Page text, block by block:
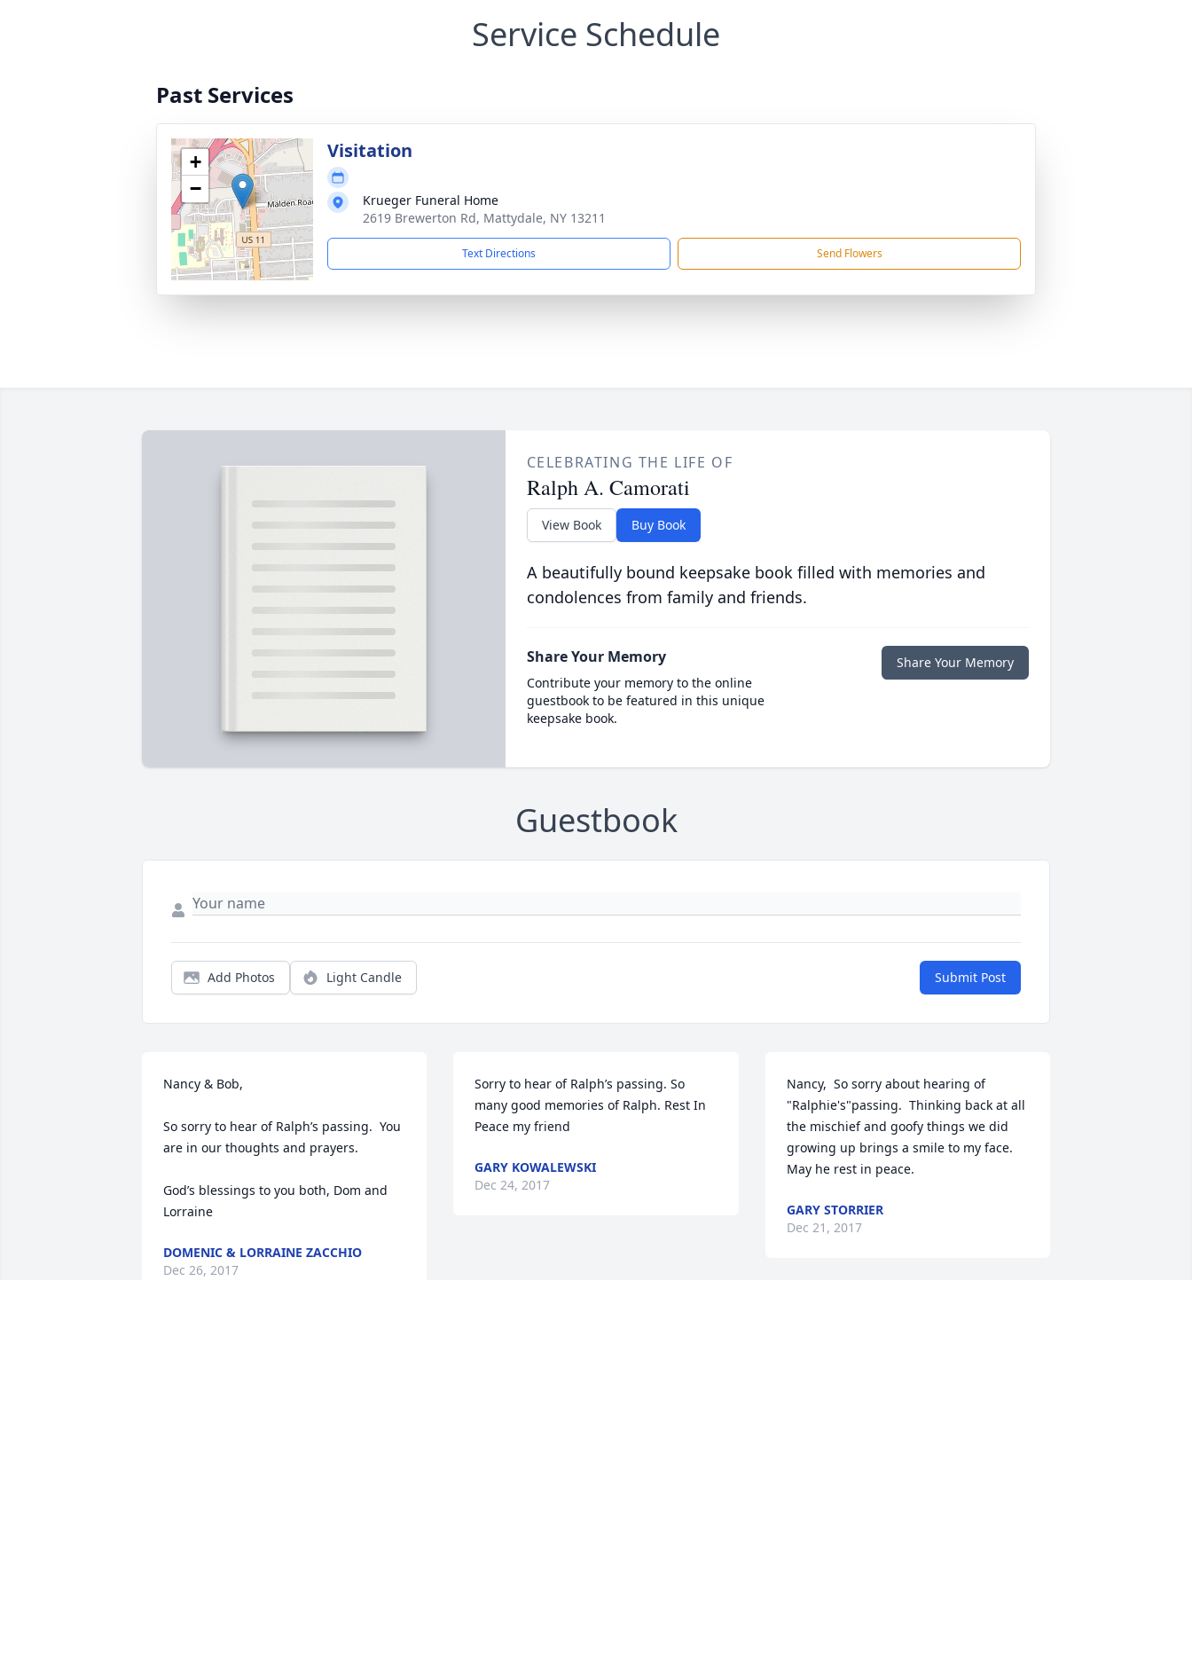
Service Schedule
Past Services
+
−
Visitation
Krueger Funeral Home
2619 Brewerton Rd, Mattydale, NY 13211
Text Directions Send Flowers
CELEBRATING THE LIFE OF
Ralph A. Camorati
View Book Buy Book
A beautifully bound keepsake book filled with memories and
condolences from family and friends.
Share Your Memory
Contribute your memory to the online
guestbook to be featured in this unique
keepsake book.
Share Your Memory
Guestbook
Add Photos Light Candle Submit Post
Nancy & Bob,
So sorry to hear of Ralph’s passing.  You
are in our thoughts and prayers.
God’s blessings to you both, Dom and
Lorraine
DOMENIC & LORRAINE ZACCHIO
Dec 26, 2017
Sorry to hear of Ralph’s passing. So
many good memories of Ralph. Rest In
Peace my friend
GARY KOWALEWSKI
Dec 24, 2017
Nancy,  So sorry about hearing of
"Ralphie's"passing.  Thinking back at all
the mischief and goofy things we did
growing up brings a smile to my face.
May he rest in peace.
GARY STORRIER
Dec 21, 2017